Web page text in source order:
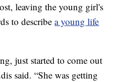
leaving the young girl's
to describea young life
just started to come out
said. “She was getting